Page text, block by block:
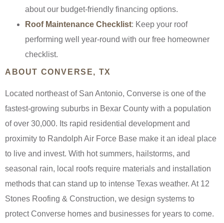
about our budget-friendly financing options.
Roof Maintenance Checklist: Keep your roof
performing well year-round with our free homeowner
checklist.
ABOUT CONVERSE, TX
Located northeast of San Antonio, Converse is one of the
fastest-growing suburbs in Bexar County with a population
of over 30,000. Its rapid residential development and
proximity to Randolph Air Force Base make it an ideal place
to live and invest. With hot summers, hailstorms, and
seasonal rain, local roofs require materials and installation
methods that can stand up to intense Texas weather. At 12
Stones Roofing & Construction, we design systems to
protect Converse homes and businesses for years to come.